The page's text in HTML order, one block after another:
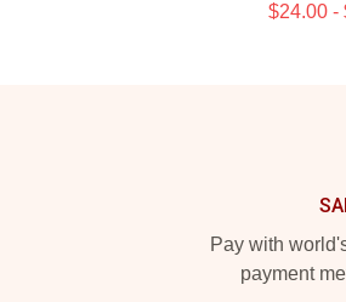
$24.00 -
Pay with
payment